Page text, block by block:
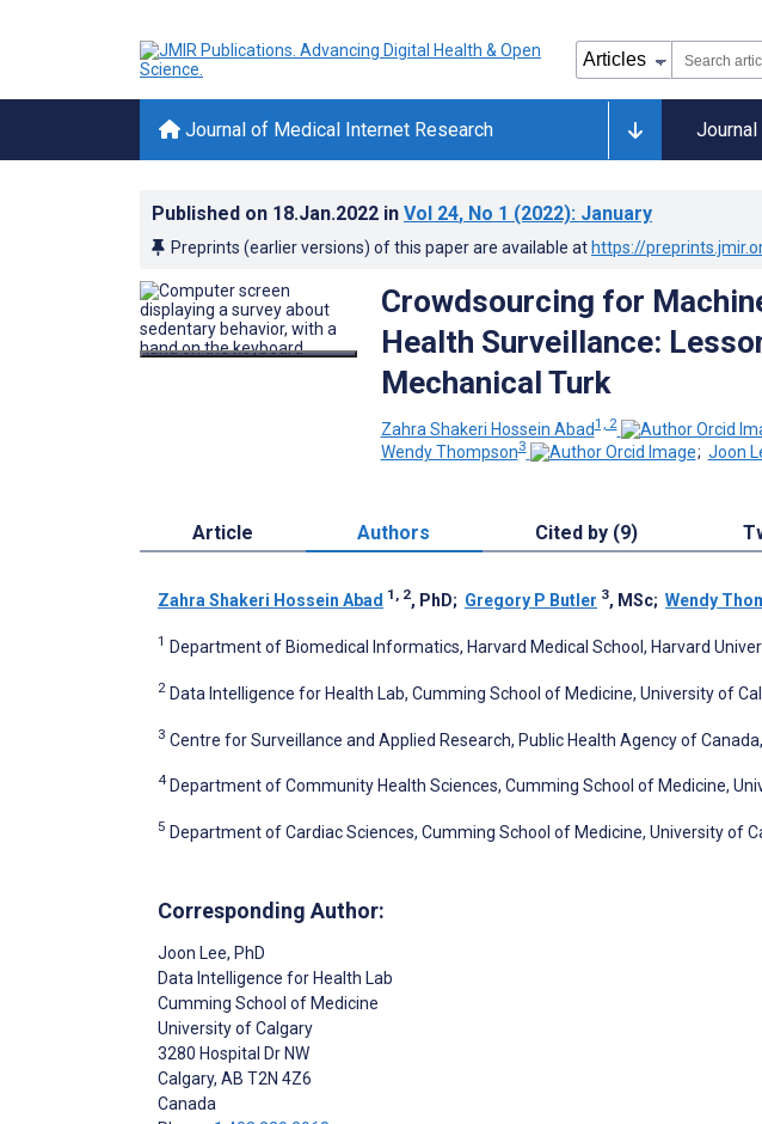
Journal of Medical Internet Research
Published on 18.Jan.2022 in Vol 24, No 1 (2022): January
Preprints (earlier versions) of this paper are available at https://
Crowdsourcing for
Health Surveillance:
Mechanical Turk
Zahra Shakeri Hossein Abad1, 2
Wendy Thompson3 ; Joon
Article Authors Cited by (9)
Zahra Shakeri Hossein Abad 1, 2, PhD; Gregory P Butler 3, MSc; Wendy
1 Department of Biomedical Informatics, Harvard Medical School, Harvard
2 Data Intelligence for Health Lab, Cumming School of Medicine, University of
3 Centre for Surveillance and Applied Research, Public Health Agency of
4 Department of Community Health Sciences, Cumming School of Medicine,
5 Department of Cardiac Sciences, Cumming School of Medicine, University of
Corresponding Author:
Joon Lee, PhD
Data Intelligence for Health Lab
Cumming School of Medicine
University of Calgary
3280 Hospital Dr NW
Calgary, AB T2N 4Z6
Canada